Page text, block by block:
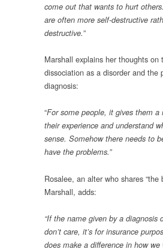
come out that wants to hurt
are often more self-destructive
destructive.”
Marshall explains her thoughts on
dissociation as a disorder and the
diagnosis:
“For some people, it gives them a
their experience and understand
sense. Somehow there needs to
have the problems.”
Rosalee, an alter who shares “the
Marshall, adds:
“If the name given by a diagnosis
don’t care, it’s for insurance
does make a difference in how